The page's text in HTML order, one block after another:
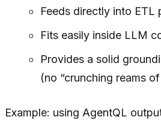
Feeds directly into ETL
Fits easily inside LLM
Provides a solid
(no “crunching reams
Example: using AgentQL